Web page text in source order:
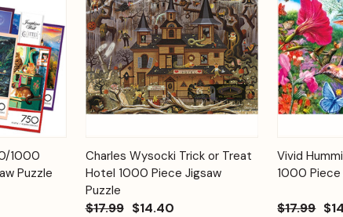
Add to
Cart
1000
Puzzle
Quick View
Add to
Cart
Charles Wysocki Trick or Treat
Hotel 1000 Piece Jigsaw
Puzzle
$17.99 $14.40
Quick
Vivid
1000 Piece
$17.99